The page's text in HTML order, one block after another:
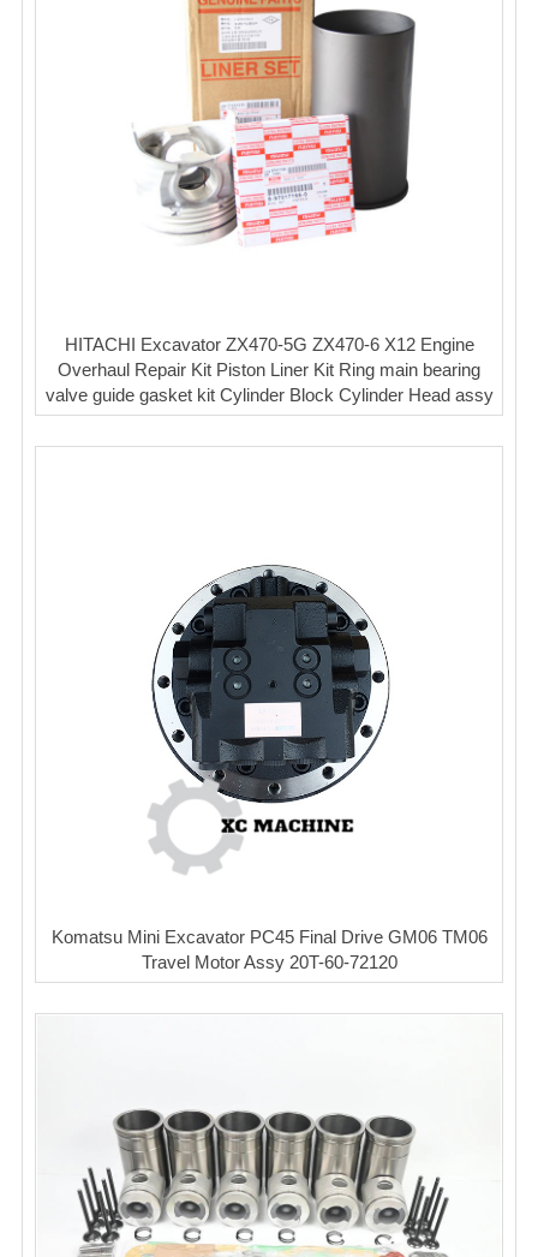
HITACHI Excavator ZX470-5G ZX470-6 X12 Engine
Overhaul Repair Kit Piston Liner Kit Ring main bearing
valve guide gasket kit Cylinder Block Cylinder Head assy
Komatsu Mini Excavator PC45 Final Drive GM06 TM06
Travel Motor Assy 20T-60-72120